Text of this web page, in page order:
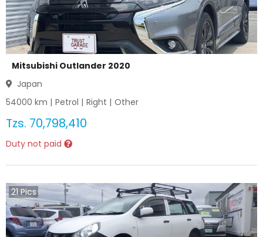
Mitsubishi Outlander 2020
Japan
54000 km | Petrol | Right | Other
Tzs. 70,798,410
Duty not paid
21 Pics